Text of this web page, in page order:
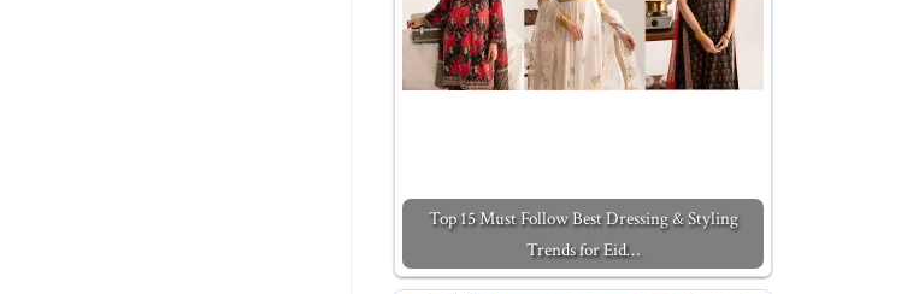
Top 15 Must Follow Best Dressing & Styling
Trends for Eid…